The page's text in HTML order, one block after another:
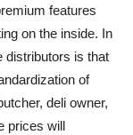
features
on the inside. In
distributors is that
of
deli owner,
prices will